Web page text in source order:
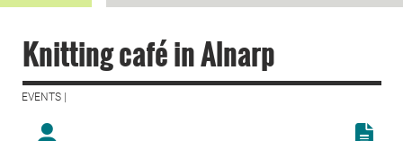
Knitting café in Alnarp
EVENTS |